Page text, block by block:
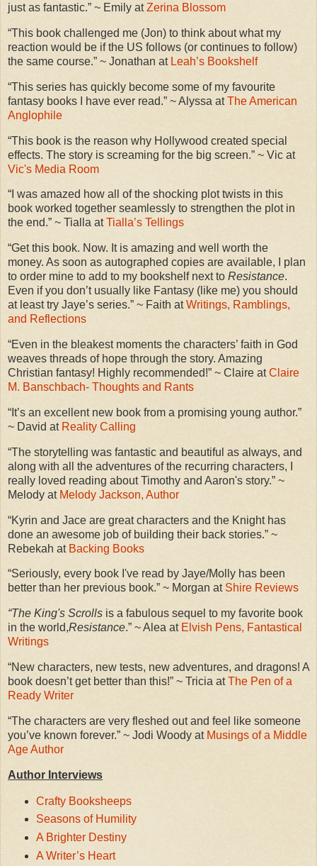
just as fantastic.” ~ Emily atZerina Blossom
“This book challenged me (Jon) to think about what my
reaction would be if the US follows (or continues to follow)
the same course.” ~ Jonathan at Leah’s Bookshelf
“This series has quickly become some of my favourite
fantasy books I have ever read.” ~ Alyssa atThe American
Anglophile
“This book is the reason why Hollywood created special
effects. The story is screaming for the big screen.” ~ Vic at
Vic's Media Room
“I was amazed how all of the shocking plot twists in this
book worked together seamlessly to strengthen the plot in
the end.” ~ Tialla atTialla’s Tellings
“Get this book. Now. It is amazing and well worth the
money. As soon as autographed copies are available, I plan
to order mine to add to my bookshelf next to Resistance.
Even if you don’t usually like Fantasy (like me) you should
at least try Jaye’s series.” ~ Faith atWritings, Ramblings,
and Reflections
“Even in the bleakest moments the characters’ faith in God
weaves threads of hope through the story. Amazing
Christian fantasy! Highly recommended!” ~ Claire atClaire
M. Banschbach- Thoughts and Rants
“It’s an excellent new book from a promising young author.”
~ David at Reality Calling
“The storytelling was fantastic and beautiful as always, and
along with all the adventures of the recurring characters, I
really loved reading about Timothy and Aaron's story.” ~
Melody at Melody Jackson, Author
“Kyrin and Jace are great characters and the Knight has
done an awesome job of building their back stories.” ~
Rebekah at Backing Books
“Seriously, every book I've read by Jaye/Molly has been
better than her previous book.” ~ Morgan at Shire Reviews
“The King's Scrolls is a fabulous sequel to my favorite book
in the world,Resistance.” ~ Alea at Elvish Pens, Fantastical
Writings
“New characters, new tests, new adventures, and dragons! A
book doesn’t get better than this!” ~ Tricia atThe Pen of a
Ready Writer
“The characters are very fleshed out and feel like someone
you’ve known forever.” ~ Jodi Woody at Musings of a Middle
Age Author
Author Interviews
Crafty Booksheeps
Seasons of Humility
A Brighter Destiny
A Writer’s Heart